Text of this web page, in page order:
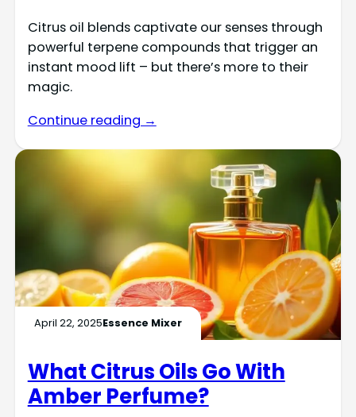
Citrus oil blends captivate our senses through
powerful terpene compounds that trigger an
instant mood lift – but there’s more to their
magic.
Continue reading →
April 22, 2025Essence Mixer
What Citrus Oils Go With
Amber Perfume?